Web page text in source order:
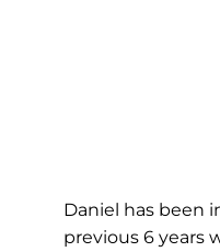
Daniel has been
previous 6 years